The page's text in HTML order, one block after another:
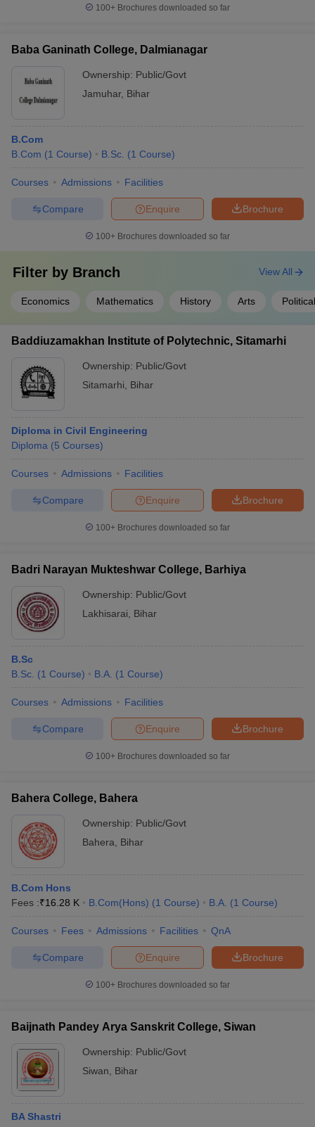
100+ Brochures downloaded so far
Baba Ganinath College, Dalmianagar
Ownership: Public/Govt
Jamuhar, Bihar
B.Com
B.Com (1 Course) B.Sc. (1 Course)
Courses Admissions Facilities
Brochure
Enquire
Compare
100+ Brochures downloaded so far
Filter by Branch
Economics Mathematics History Arts
View All
Baddiuzamakhan Institute of Polytechnic, Sitamarhi
Ownership: Public/Govt
Sitamarhi
Bihar
Diploma in Civil Engineering
Diploma (5 Courses)
Courses Admissions Facilities
Brochure
Enquire
Compare
100+ Brochures downloaded so far
Badri Narayan Mukteshwar College, Barhiya
Ownership: Public/Govt
Lakhisarai
Bihar
B.Sc
B.Sc. (1 Course) B.A. (1 Course)
Courses Admissions Facilities
Brochure
Enquire
Compare
100+ Brochures downloaded so far
Bahera College, Bahera
Ownership: Public/Govt
Bahera
Bihar
B.Com Hons
Fees :₹16.28 K B.Com(Hons) (1 Course) B.A. (1 Course)
Courses Fees Admissions Facilities QnA
Brochure
Enquire
Compare
100+ Brochures downloaded so far
Baijnath Pandey Arya Sanskrit College, Siwan
Ownership: Public/Govt
Siwan
Bihar
BA Shastri